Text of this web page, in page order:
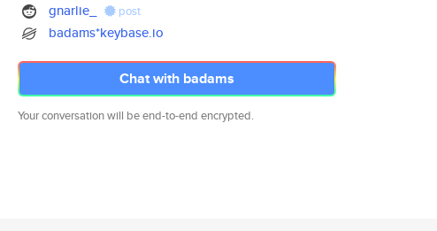
gnarlie_ post
badams*keybase.io
Chat with badams
Your conversation will be end-to-end encrypted.